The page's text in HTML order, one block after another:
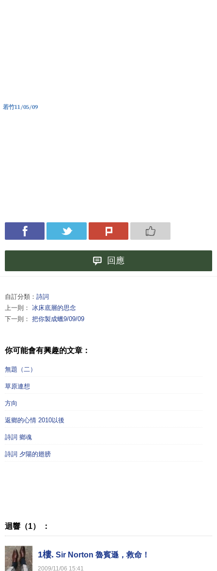
若竹11/05/09
回應
自訂分類： 詩詞
上一則： 冰床底層的思念
下一則： 把你製成蠟9/09/09
你可能會有興趣的文章：
無題（二）
草原連想
方向
返鄉的心情 2010以後
詩詞 鄉魂
詩詞 夕陽的翅膀
迴響（1） ：
1樓. Sir Norton 魯賓遜，救命！
2009/11/06 15:41